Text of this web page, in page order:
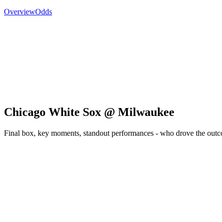
OverviewOdds
Chicago White Sox @ Milwaukee
Final box, key moments, standout performances - who drove the